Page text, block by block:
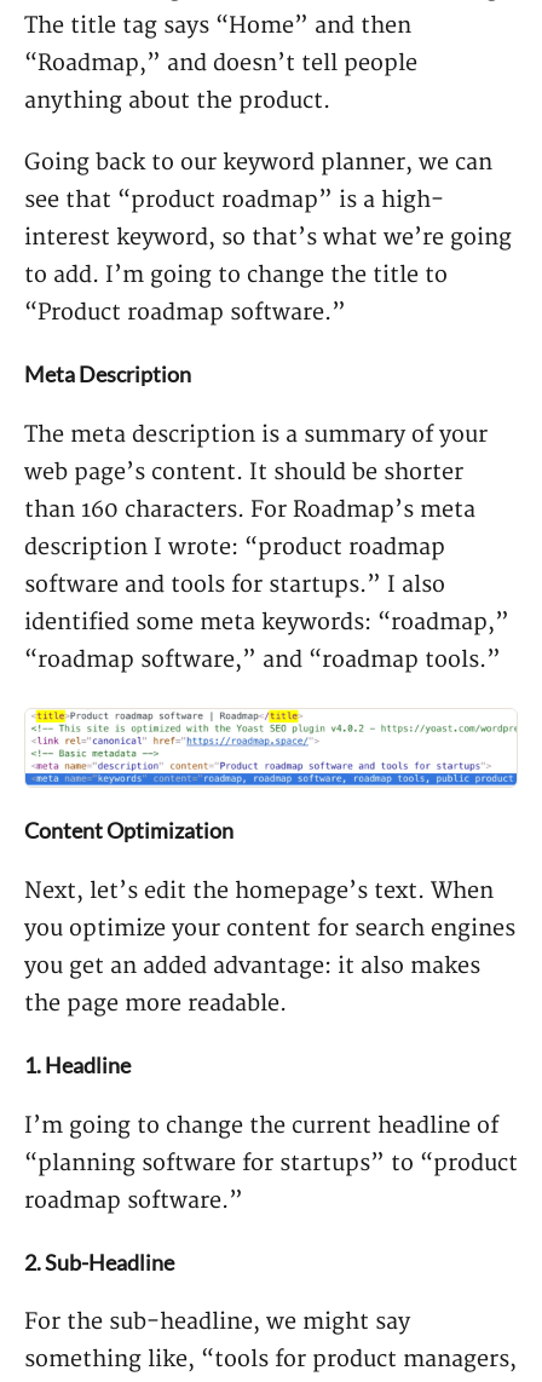
The title tag says “Home” and then
“Roadmap,” and doesn’t tell people
anything about the product.
Going back to our keyword planner, we can
see that “product roadmap” is a high-
interest keyword, so that’s what we’re going
to add. I’m going to change the title to
“Product roadmap software.”
Meta Description
The meta description is a summary of your
web page’s content. It should be shorter
than 160 characters. For Roadmap’s meta
description I wrote: “product roadmap
software and tools for startups.” I also
identified some meta keywords: “roadmap,”
“roadmap software,” and “roadmap tools.”
Content Optimization
Next, let’s edit the homepage’s text. When
you optimize your content for search engines
you get an added advantage: it also makes
the page more readable.
1. Headline
I’m going to change the current headline of
“planning software for startups” to “product
roadmap software.”
2. Sub-Headline
For the sub-headline, we might say
something like, “tools for product managers,